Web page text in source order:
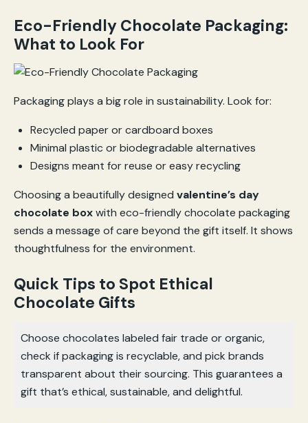
Eco-Friendly Chocolate Packaging:
What to Look For
Packaging plays a big role in sustainability. Look for:
Recycled paper or cardboard boxes
Minimal plastic or biodegradable alternatives
Designs meant for reuse or easy recycling
Choosing a beautifully designed valentine’s day
chocolate boxwith eco-friendly chocolate packaging
sends a message of care beyond the gift itself. It shows
thoughtfulness for the environment.
Quick Tips to Spot Ethical
Chocolate Gifts
Choose chocolates labeled fair trade or organic,
check if packaging is recyclable, and pick brands
transparent about their sourcing. This guarantees a
gift that’s ethical, sustainable, and delightful.